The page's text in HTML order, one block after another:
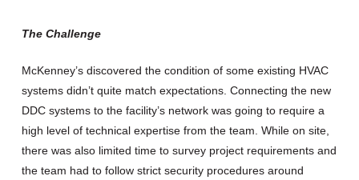
The Challenge
McKenney’s discovered the condition of some existing HVAC
systems didn’t quite match expectations. Connecting the new
DDC systems to the facility’s network was going to require a
high level of technical expertise from the team. While on site,
there was also limited time to survey project requirements and
the team had to follow strict security procedures around